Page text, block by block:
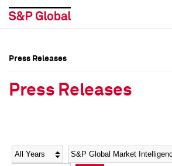
Social Media Directory
Social Media Directory
Press Releases
Press Releases
Year Category